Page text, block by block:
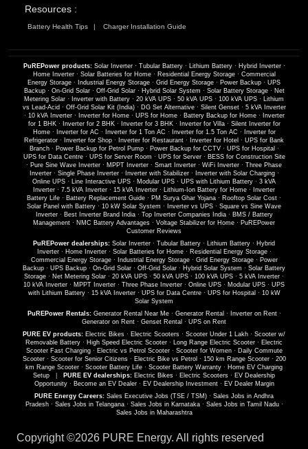
Resources :
Battery Health Tips Charger Installation Guide
PuREPower products: Solar Inverter· Tubular Battery· Lithium Battery· Hybrid Inverter·
Home Inverter· Solar Batteries for Home· Residential Energy Storage· Commercial
Energy Storage · Industrial Energy Storage · Grid Energy Storage · Power Backup · UPS
Backup· On-Grid Solar· Off-Grid Solar· Hybrid Solar System · Solar Battery Storage· Net
Metering Solar · Inverter with Battery · 20 kVA UPS · 50 kVA UPS · 100 kVA UPS · Lithium
vs Lead-Acid · Off-Grid Solar Kit (India)· DG Set Alternative· Silent Genset· 5 kVA Inverter
· 10 kVA Inverter· Inverter for Home· UPS for Home· Battery Backup for Home·
Inverter
for 1 BHK· Inverter for 2 BHK· Inverter for 3 BHK· Inverter for Villa· Silent Inverter for
Home· Inverter for AC · Inverter for 1 Ton AC · Inverter for 1.5 Ton AC ·
Inverter for
Refrigerator · Inverter for Shop · Inverter for Restaurant · Inverter for Hotel · UPS for Bank
Branch· Power Backup for Petrol Pump· Power Backup for CCTV· UPS for Hospital ·
UPS for Data Centre· UPS for Server Room · UPS for Server· BESS for Construction Site
· Pure Sine Wave Inverter · MPPT Inverter · Smart Inverter · WiFi Inverter · Three Phase
Inverter· Single Phase Inverter· Inverter with Stabilizer· Inverter with Solar Charging·
Online UPS · Line Interactive UPS · Modular UPS · UPS with Lithium Battery · 3 kVA
Inverter · 7.5 kVA Inverter · 15 kVA Inverter · Lithium-Ion Battery for Home ·
Inverter
Battery Life · Battery Replacement Guide · PM Surya Ghar Yojana · Rooftop Solar Cost ·
Solar Panel with Battery · 10 kW Solar System · Inverter vs UPS · Square vs Sine Wave
Inverter· Best Inverter Brand India· Top Inverter Companies India· BMS / Battery
Management · NMC Battery Advantages · Voltage Stabilizer for Home · PuREPower
Customer Reviews
PuREPower dealerships: Solar Inverter · Tubular Battery · Lithium Battery · Hybrid
Inverter· Home Inverter· Solar Batteries for Home· Residential Energy Storage·
Commercial Energy Storage· Industrial Energy Storage· Grid Energy Storage· Power
Backup · UPS Backup · On-Grid Solar · Off-Grid Solar · Hybrid Solar System · Solar Battery
Storage · Net Metering Solar · 20 kVA UPS · 50 kVA UPS · 100 kVA UPS · 5 kVA Inverter ·
10 kVA Inverter · MPPT Inverter · Three Phase Inverter · Online UPS · Modular UPS · UPS
with Lithium Battery· 15 kVA Inverter· UPS for Data Centre· UPS for Hospital · 10 kW
Solar System
PuREPower Rentals: Generator Rental Near Me· Generator Rental · Inverter on Rent·
Generator on Rent · Genset Rental · UPS on Rent
PURE EV products: Electric Bikes · Electric Scooters · Scooter Under 1 Lakh · Scooter w/
Removable Battery · High Speed Electric Scooter · Long Range Electric Scooter · Electric
Scooter Fast Charging· Electric vs Petrol Scooter· Scooter for Women· Daily Commute
Scooter· Scooter for Senior Citizens· Electric Bike vs Petrol · 150 km Range Scooter· 200
km Range Scooter · Scooter Battery Life · Scooter Battery Warranty · Home EV Charging
Setup
PURE EV dealerships: Electric Bikes · Electric Scooters · EV Dealership
Opportunity· Become an EV Dealer· EV Dealership Investment· EV Dealer Margin
PURE Energy Careers: Sales Executive Jobs (TSE / TSM) · Sales Jobs in Andhra
Pradesh· Sales Jobs in Telangana· Sales Jobs in Karnataka· Sales Jobs in Tamil Nadu·
Sales Jobs in Maharashtra
Copyright ©2026 PURE Energy. All rights reserved